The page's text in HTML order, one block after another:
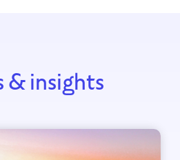
& insights